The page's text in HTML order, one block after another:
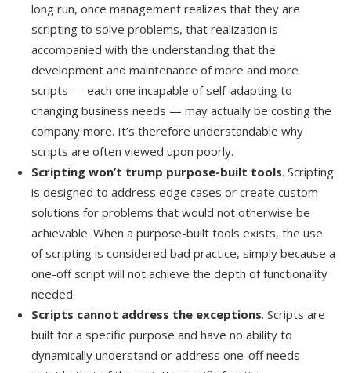
long run, once management realizes that they are
scripting to solve problems, that realization is
accompanied with the understanding that the
development and maintenance of more and more
scripts — each one incapable of self-adapting to
changing business needs — may actually be costing the
company more. It’s therefore understandable why
scripts are often viewed upon poorly.
Scripting won’t trump purpose-built tools. Scripting
is designed to address edge cases or create custom
solutions for problems that would not otherwise be
achievable. When a purpose-built tools exists, the use
of scripting is considered bad practice, simply because a
one-off script will not achieve the depth of functionality
needed.
Scripts cannot address the exceptions. Scripts are
built for a specific purpose and have no ability to
dynamically understand or address one-off needs